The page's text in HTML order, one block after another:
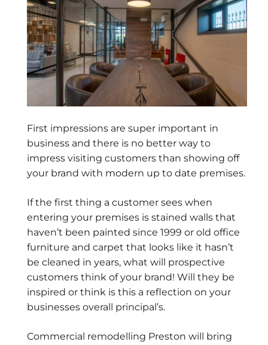
First impressions are super important in
business and there is no better way to
impress visiting customers than showing off
your brand with modern up to date premises.
If the first thing a customer sees when
entering your premises is stained walls that
haven’t been painted since 1999 or old office
furniture and carpet that looks like it hasn’t
be cleaned in years, what will prospective
customers think of your brand! Will they be
inspired or think is this a reflection on your
businesses overall principal’s.
Commercial remodelling Preston will bring